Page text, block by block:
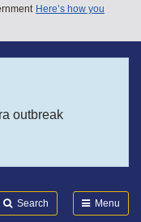
Here’s how you
outbreak
Search Menu